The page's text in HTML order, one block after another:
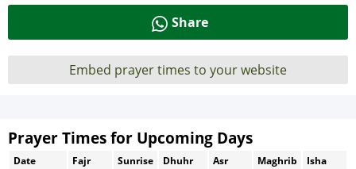
Share
Embed prayer times to your website
Prayer Times for Upcoming Days
Date Fajr Sunrise Dhuhr Asr Maghrib
Isha